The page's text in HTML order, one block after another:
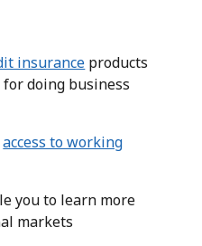
insurance products
doing business
access to working
you to learn more
markets